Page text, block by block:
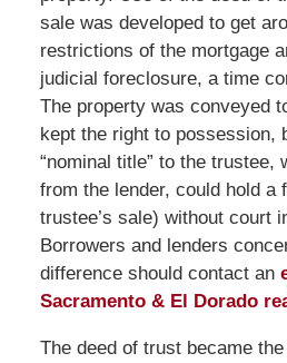
sale was developed to get
restrictions of the mortgage
judicial foreclosure, a time
The property was conveyed
kept the right to possession,
“nominal title” to the trustee,
from the lender, could hold a
trustee’s sale) without court
Borrowers and lenders
difference should contact an
Sacramento & El Dorado
The deed of trust became